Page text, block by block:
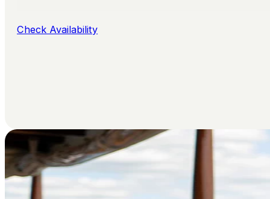
Check Availability